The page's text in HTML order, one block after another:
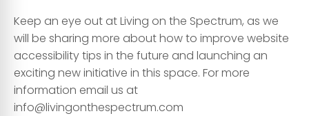
Keep an eye out at Living on the Spectrum, as we
will be sharing more about how to improve website
accessibility tips in the future and launching an
exciting new initiative in this space. For more
information email us at
info@livingonthespectrum.com